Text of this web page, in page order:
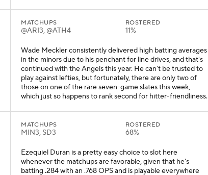
MATCHUPS
@ARI3, @ATH4
ROSTERED
11%
Wade Meckler consistently delivered high batting averages
in the minors due to his penchant for line drives, and that's
continued with the Angels this year. He can't be trusted to
play against lefties, but fortunately, there are only two of
those on one of the rare seven-game slates this week,
which just so happens to rank second for hitter-friendliness.
MATCHUPS
MIN3, SD3
ROSTERED
68%
Ezequiel Duran is a pretty easy choice to slot here
whenever the matchups are favorable, given that he's
batting .284 with an .768 OPS and is playable everywhere